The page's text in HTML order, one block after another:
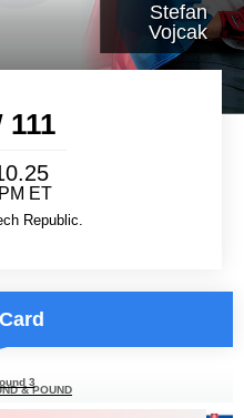
Stefan
Vojcak
111
ET
Republic.
3
& POUND